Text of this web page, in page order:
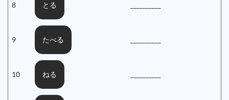
8 とる
9 たべる
10 ねる